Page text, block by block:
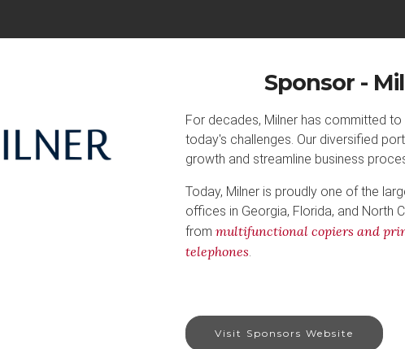
Sponsor -
For decades, Milner has committed
today's challenges. Our diversified
growth and streamline business
Today, Milner is proudly one of the
offices in Georgia, Florida, and North
from multifunctional copiers and
telephones.
Visit Sponsors Website